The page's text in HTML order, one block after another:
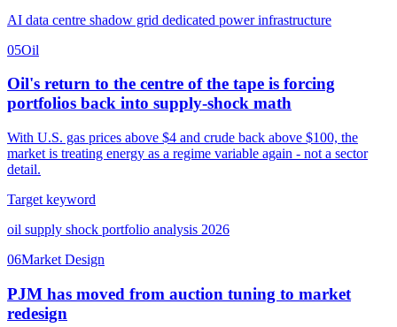
AI data centre shadow grid dedicated power infrastructure
05Oil
Oil's return to the centre of the tape is forcing
portfolios back into supply-shock math
With U.S. gas prices above $4 and crude back above $100, the
market is treating energy as a regime variable again - not a sector
detail.
Target keyword
oil supply shock portfolio analysis 2026
06Market Design
PJM has moved from auction tuning to market
redesign